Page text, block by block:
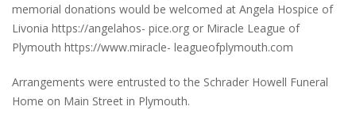
memorial donations would be welcomed at Angela Hospice of
Livonia https://angelahos- pice.org or Miracle League of
Plymouth https://www.miracle- leagueofplymouth.com
Arrangements were entrusted to the Schrader Howell Funeral
Home on Main Street in Plymouth.